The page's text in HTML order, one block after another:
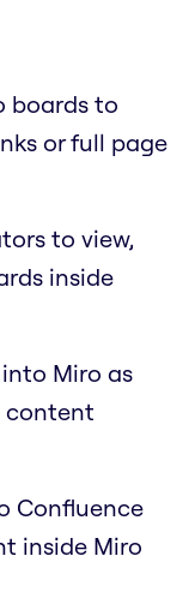
boards to
or full page
to view,
inside
Miro as
content
Confluence
inside Miro